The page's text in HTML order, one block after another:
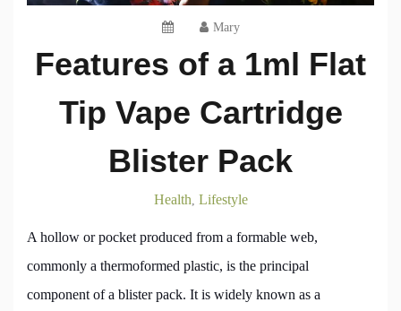
Mary
Features of a 1ml Flat
Tip Vape Cartridge
Blister Pack
Health Lifestyle
A hollow or pocket produced from a formable web,
commonly a thermoformed plastic, is the principal
component of a blister pack. It is widely known as a